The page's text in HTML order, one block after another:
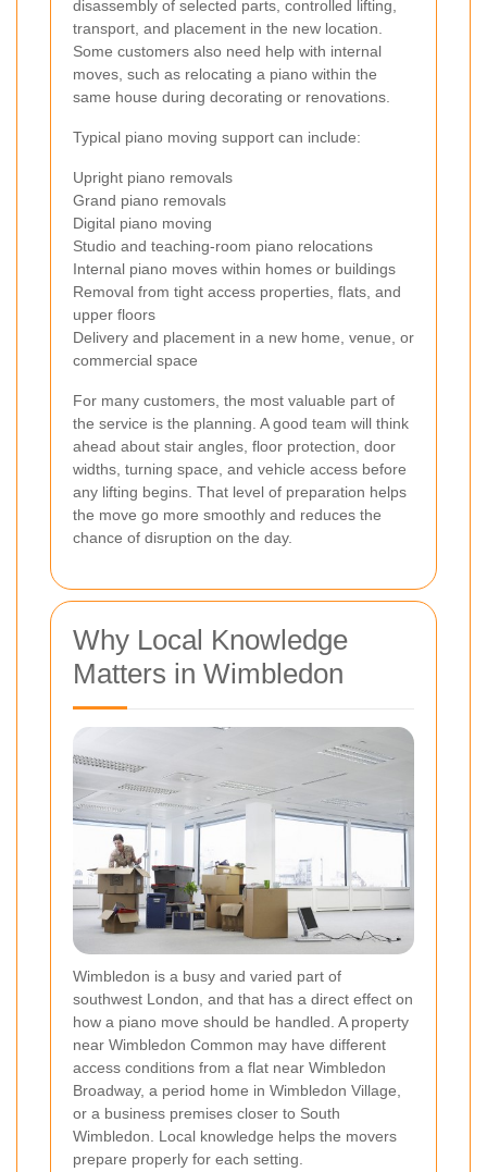
disassembly of selected parts, controlled lifting,
transport, and placement in the new location.
Some customers also need help with internal
moves, such as relocating a piano within the
same house during decorating or renovations.
Typical piano moving support can include:
Upright piano removals
Grand piano removals
Digital piano moving
Studio and teaching-room piano relocations
Internal piano moves within homes or buildings
Removal from tight access properties, flats, and
upper floors
Delivery and placement in a new home, venue, or
commercial space
For many customers, the most valuable part of
the service is the planning. A good team will think
ahead about stair angles, floor protection, door
widths, turning space, and vehicle access before
any lifting begins. That level of preparation helps
the move go more smoothly and reduces the
chance of disruption on the day.
Why Local Knowledge
Matters in Wimbledon
Wimbledon is a busy and varied part of
southwest London, and that has a direct effect on
how a piano move should be handled. A property
near Wimbledon Common may have different
access conditions from a flat near Wimbledon
Broadway, a period home in Wimbledon Village,
or a business premises closer to South
Wimbledon. Local knowledge helps the movers
prepare properly for each setting.